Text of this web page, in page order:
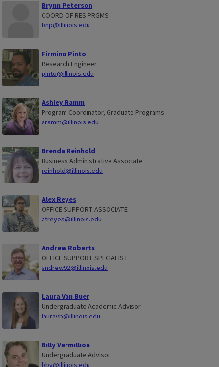
Brynn Peterson
COORD OF RES PRGMS
bnp@illinois.edu
Firmino Pinto
Research Engineer
pinto@illinois.edu
Ashley Ramm
Program Coordinator, Graduate Programs
aramm@illinois.edu
Brenda Reinhold
Business Administrative Associate
reinhold@illinois.edu
Alex Reyes
OFFICE SUPPORT ASSOCIATE
atreyes@illinois.edu
Andrew Roberts
OFFICE SUPPORT SPECIALIST
andrew92@illinois.edu
Laura Van Buer
Undergraduate Academic Advisor
lauravb@illinois.edu
Billy Vermillion
Undergraduate Advisor
bbv@illinois.edu